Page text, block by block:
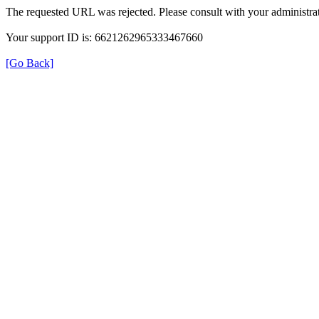
The requested URL was rejected. Please consult with your
Your support ID is: 6621262965333467660
[Go Back]